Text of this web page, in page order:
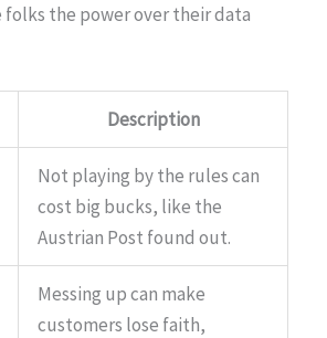
the power over their data
Description
Not playing by the rules can
cost big bucks, like the
Austrian Post found out.
Messing up can make
customers lose faith,